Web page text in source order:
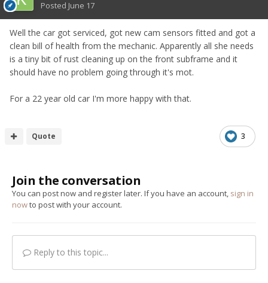
Posted June 17
Well the car got serviced, got new cam sensors fitted and got a
clean bill of health from the mechanic. Apparently all she needs
is a tiny bit of rust cleaning up on the front subframe and it
should have no problem going through it's mot.
For a 22 year old car I'm more happy with that.
3
Quote
Join the conversation
You can post now and register later. If you have an account, sign in
nowto post with your account.
Reply to this topic...